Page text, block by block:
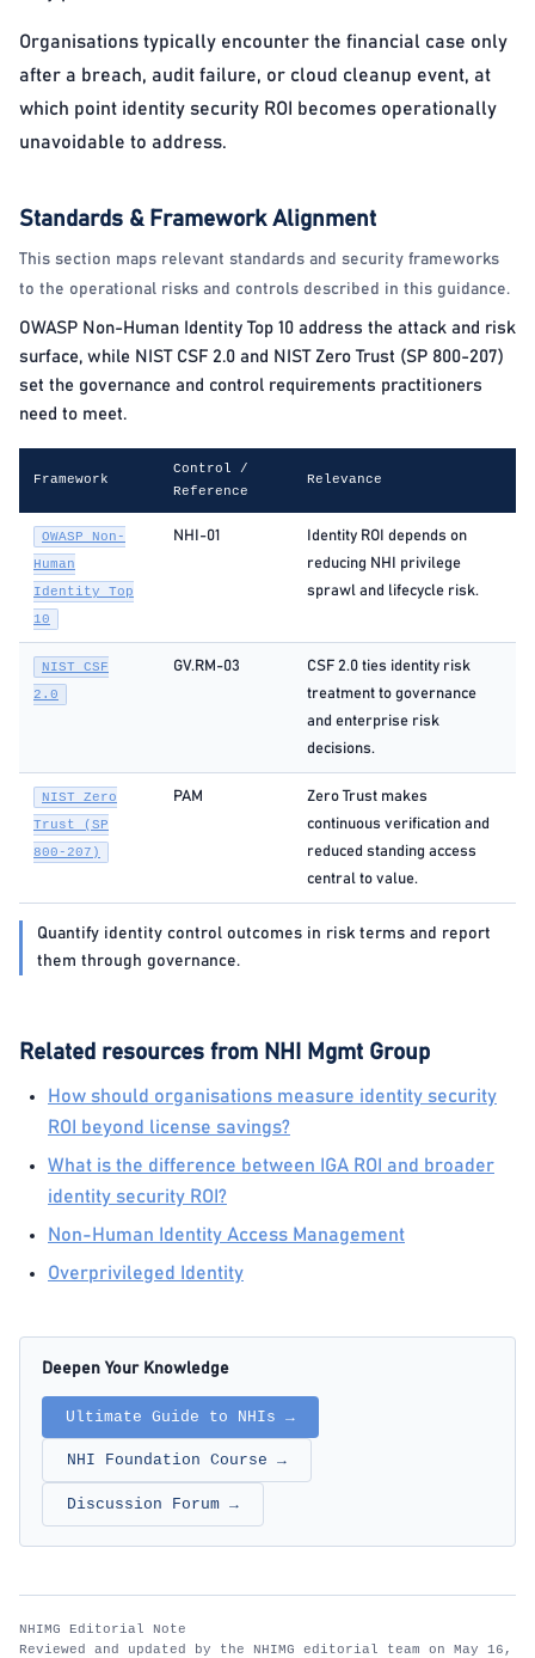
Organisations typically encounter the financial case only
after a breach, audit failure, or cloud cleanup event, at
which point identity security ROI becomes operationally
unavoidable to address.
Standards & Framework Alignment
This section maps relevant standards and security frameworks
to the operational risks and controls described in this guidance.
OWASP Non-Human Identity Top 10 address the attack and risk
surface, while NIST CSF 2.0 and NIST Zero Trust (SP 800-207)
set the governance and control requirements practitioners
need to meet.
Framework
Control /
Reference
Relevance
OWASP Non-
Human
Identity Top
10
NHI-01
Identity ROI depends on
reducing NHI privilege
sprawl and lifecycle risk.
NIST CSF
2.0
GV.RM-03
CSF 2.0 ties identity risk
treatment to governance
and enterprise risk
decisions.
NIST Zero
Trust (SP
800-207)
PAM
Zero Trust makes
continuous verification and
reduced standing access
central to value.
Quantify identity control outcomes in risk terms and report
them through governance.
Related resources from NHI Mgmt Group
How should organisations measure identity security
ROI beyond license savings?
What is the difference between IGA ROI and broader
identity security ROI?
Non-Human Identity Access Management
Overprivileged Identity
Deepen Your Knowledge
Ultimate Guide to NHIs →
NHI Foundation Course →
Discussion Forum →
NHIMG Editorial Note
Reviewed and updated by the NHIMG editorial team on May 16,